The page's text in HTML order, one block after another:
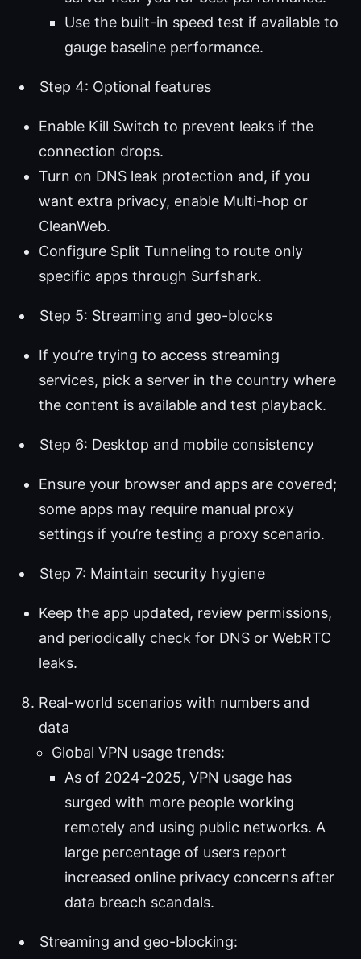
Use the built-in speed test if available to
gauge baseline performance.
Step 4: Optional features
Enable Kill Switch to prevent leaks if the
connection drops.
Turn on DNS leak protection and, if you
want extra privacy, enable Multi-hop or
CleanWeb.
Configure Split Tunneling to route only
specific apps through Surfshark.
Step 5: Streaming and geo-blocks
If you’re trying to access streaming
services, pick a server in the country where
the content is available and test playback.
Step 6: Desktop and mobile consistency
Ensure your browser and apps are covered;
some apps may require manual proxy
settings if you’re testing a proxy scenario.
Step 7: Maintain security hygiene
Keep the app updated, review permissions,
and periodically check for DNS or WebRTC
leaks.
Real-world scenarios with numbers and
data
Global VPN usage trends:
As of 2024-2025, VPN usage has
surged with more people working
remotely and using public networks. A
large percentage of users report
increased online privacy concerns after
data breach scandals.
Streaming and geo-blocking: